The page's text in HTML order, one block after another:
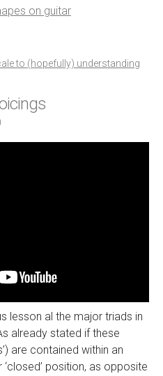
on guitar
to (hopefully) understanding
lesson al the major triads in
already stated if these
are contained within an
‘closed’ position, as opposite